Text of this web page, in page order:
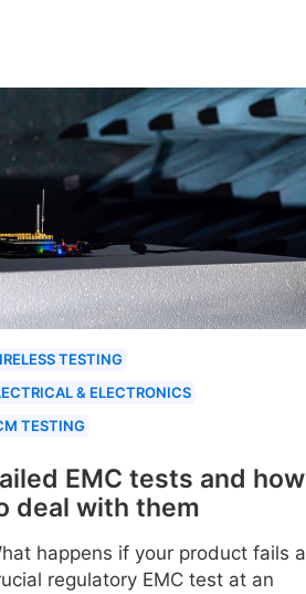
TESTING
& ELECTRONICS
TESTING
EMC tests and how
deal with them
happens if your product fails a
regulatory EMC test at an